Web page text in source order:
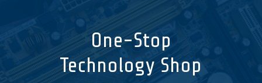
One-Stop
Technology Shop